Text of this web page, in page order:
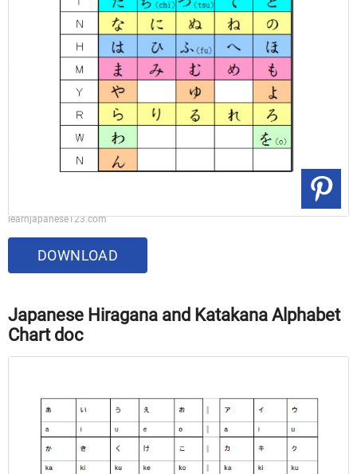
learnjapanese123.com
DOWNLOAD
Japanese Hiragana and Katakana Alphabet
Chart doc